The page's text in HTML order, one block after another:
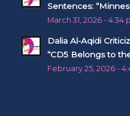
Sentences:
March 31, 2026 - 4:34
Dalia Al-Aqidi
“CD5 Belongs to
February 25, 2026 -